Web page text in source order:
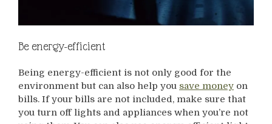
Be energy-efficient
Being energy-efficient is not only good for the
environment but can also help you save money on
bills. If your bills are not included, make sure that
you turn off lights and appliances when you’re not